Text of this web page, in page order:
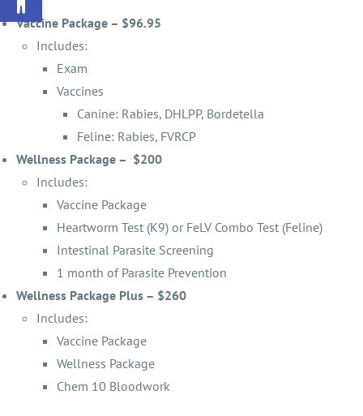
Vaccine Package – $96.95
Includes:
Exam
Vaccines
Canine: Rabies, DHLPP, Bordetella
Feline: Rabies, FVRCP
Wellness Package – $200
Includes:
Vaccine Package
Heartworm Test (K9) or FeLV Combo Test (Feline)
Intestinal Parasite Screening
1 month of Parasite Prevention
Wellness Package Plus – $260
Includes:
Vaccine Package
Wellness Package
Chem 10 Bloodwork